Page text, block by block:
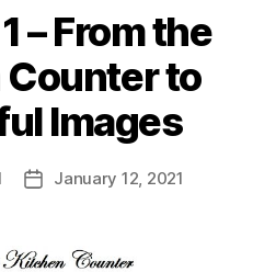
– From the
to
Images
PostJanuary 12, 2021